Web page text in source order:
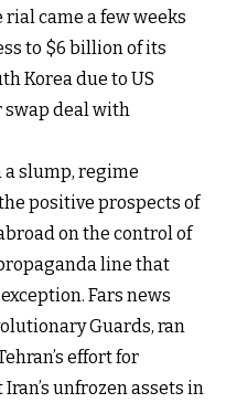
came a few weeks
to $6 billion of its
Korea due to US
swap deal with
a slump, regime
positive prospects of
on the control of
line that
Fars news
Guards, ran
effort for
unfrozen assets in